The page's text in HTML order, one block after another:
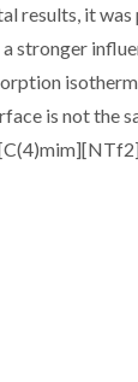
results, it
stronger
is not the